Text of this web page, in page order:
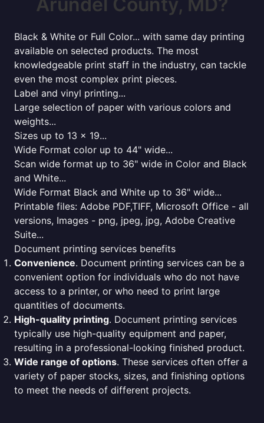
Black & White or Full Color... with same day printing
available on selected products. The most
knowledgeable print staff in the industry, can tackle
even the most complex print pieces.
Label and vinyl printing...
Large selection of paper with various colors and
weights...
Sizes up to 13 x 19...
Wide Format color up to 44" wide...
Scan wide format up to 36" wide in Color and Black
and White...
Wide Format Black and White up to 36" wide...
Printable files: Adobe PDF,TIFF, Microsoft Office - all
versions, Images - png, jpeg, jpg, Adobe Creative
Suite...
Document printing services benefits
Convenience. Document printing services can be a
convenient option for individuals who do not have
access to a printer, or who need to print large
quantities of documents.
High-quality printing. Document printing services
typically use high-quality equipment and paper,
resulting in a professional-looking finished product.
Wide range of options. These services often offer a
variety of paper stocks, sizes, and finishing options
to meet the needs of different projects.